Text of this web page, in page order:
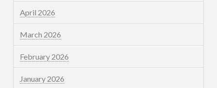
April 2026
March 2026
February 2026
January 2026